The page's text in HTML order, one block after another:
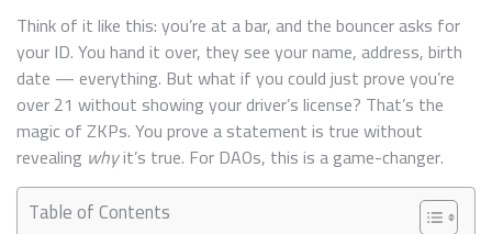
Think of it like this: you’re at a bar, and the bouncer asks for
your ID. You hand it over, they see your name, address, birth
date — everything. But what if you could just prove you’re
over 21 without showing your driver’s license? That’s the
magic of ZKPs. You prove a statement is true without
revealing whyit’s true. For DAOs, this is a game-changer.
Table of Contents